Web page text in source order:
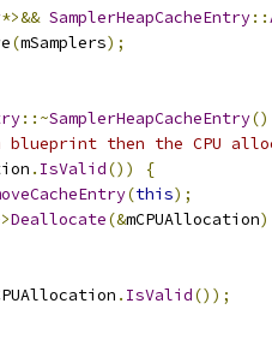
*>&& SamplerHeapCacheEntry::
(mSamplers);
::~SamplerHeapCacheEntry()
then the CPU
. IsValid())
{
(this);
Deallocate(&mCPUAllocation
. IsValid());